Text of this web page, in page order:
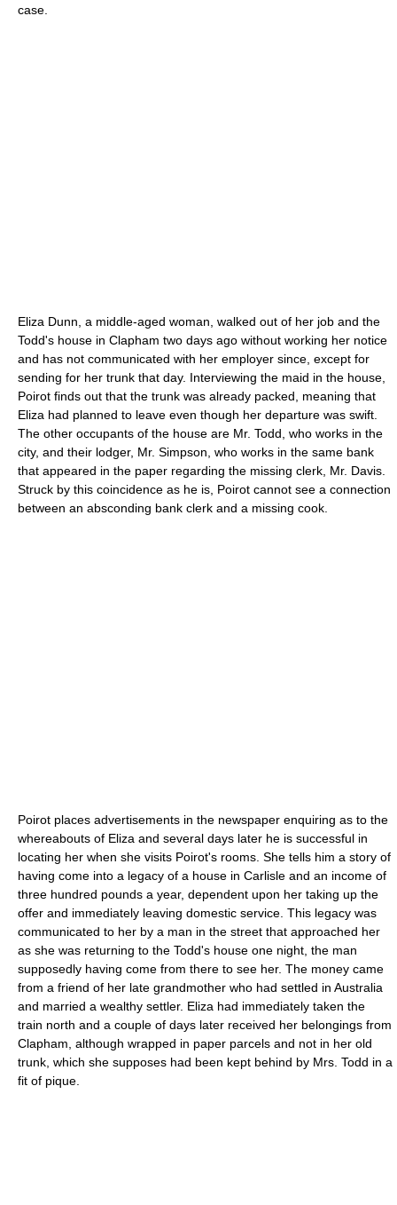
case.
Eliza Dunn, a middle-aged woman, walked out of her job and the
Todd's house in Clapham two days ago without working her notice
and has not communicated with her employer since, except for
sending for her trunk that day. Interviewing the maid in the house,
Poirot finds out that the trunk was already packed, meaning that
Eliza had planned to leave even though her departure was swift.
The other occupants of the house are Mr. Todd, who works in the
city, and their lodger, Mr. Simpson, who works in the same bank
that appeared in the paper regarding the missing clerk, Mr. Davis.
Struck by this coincidence as he is, Poirot cannot see a connection
between an absconding bank clerk and a missing cook.
Poirot places advertisements in the newspaper enquiring as to the
whereabouts of Eliza and several days later he is successful in
locating her when she visits Poirot's rooms. She tells him a story of
having come into a legacy of a house in Carlisle and an income of
three hundred pounds a year, dependent upon her taking up the
offer and immediately leaving domestic service. This legacy was
communicated to her by a man in the street that approached her
as she was returning to the Todd's house one night, the man
supposedly having come from there to see her. The money came
from a friend of her late grandmother who had settled in Australia
and married a wealthy settler. Eliza had immediately taken the
train north and a couple of days later received her belongings from
Clapham, although wrapped in paper parcels and not in her old
trunk, which she supposes had been kept behind by Mrs. Todd in a
fit of pique.